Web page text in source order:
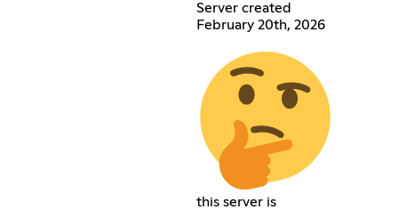
Server created
February 20th, 2026
this server is